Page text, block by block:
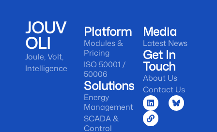
JOUV
OLI
Joule, Volt,
Intelligence
Platform
Modules &
Pricing
ISO 50001 /
50006
Solutions
Energy
Management
SCADA &
Control
Media
Latest News
Get In
Touch
About Us
Contact Us